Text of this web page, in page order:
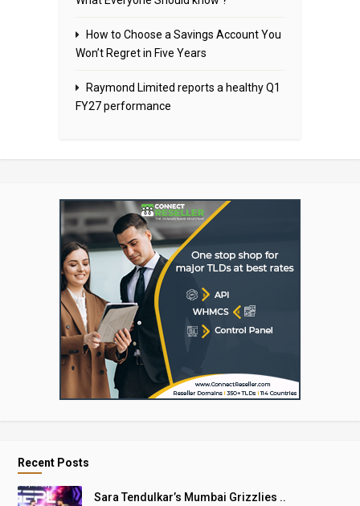
How to Choose a Savings Account You
Won’t Regret in Five Years
Raymond Limited reports a healthy Q1
FY27 performance
Recent Posts
Sara Tendulkar’s Mumbai Grizzlies ..